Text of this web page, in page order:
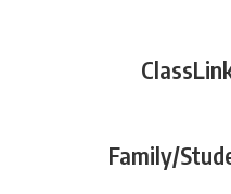
Family/